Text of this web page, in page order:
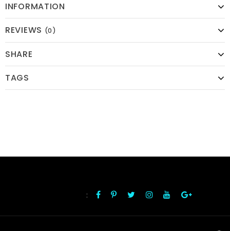
INFORMATION
REVIEWS (0)
SHARE
TAGS
: